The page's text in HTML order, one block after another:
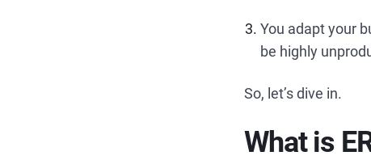
You adapt your
be highly
So, let’s dive in.
What is